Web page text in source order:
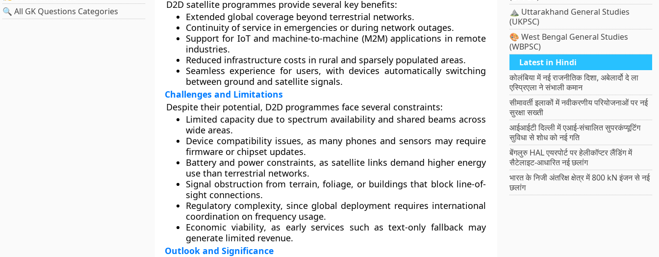
🔍 All GK Questions Categories
D2D satellite programmes provide several key benefits:
Extended global coveragebeyond terrestrial networks.
Continuity of servicein emergencies or during network outages.
Support for IoT and machine-to-machine (M2M)applications in remote
industries.
Reduced infrastructure costs in rural and sparsely populated areas.
Seamless experience for users, with devices automatically switching
between ground and satellite signals.
Challenges and Limitations
Despite their potential, D2D programmes face several constraints:
Limited capacitydue to spectrum availability and shared beams across
wide areas.
Device compatibility issues, as many phones and sensors may require
firmware or chipset updates.
Battery and power constraints, as satellite links demand higher energy
use than terrestrial networks.
Signal obstruction from terrain, foliage, or buildings that block line-of-
sight connections.
Regulatory complexity, since global deployment requires international
coordination on frequency usage.
Economic viability, as early services such as text-only fallback may
generate limited revenue.
Outlook and Significance
⛰️ Uttarakhand General Studies
(UKPSC)
🎨 West Bengal General Studies
(WBPSC)
Latest in Hindi
कोलंबिया में नई राजनीतिक दिशा, अबेलार्दो दे ला
एस्प्रिएला ने संभाली कमान
सीमावर्ती इलाकों में नवीकरणीय परियोजनाओं पर नई
सुरक्षा सख्ती
आईआईटी दिल्ली में एआई-संचालित सुपरकंप्यूटिंग
सुविधा से शोध को नई गति
बेंगलुरु HAL एयरपोर्ट पर हेलीकॉप्टर लैंडिंग में
सैटेलाइट-आधारित नई छलांग
भारत के निजी अंतरिक्ष क्षेत्र में 800 kN इंजन से नई
छलांग